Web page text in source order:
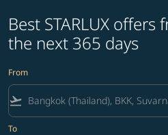
Best STARLUX
the next 365 days
From
flight_takeoff
To